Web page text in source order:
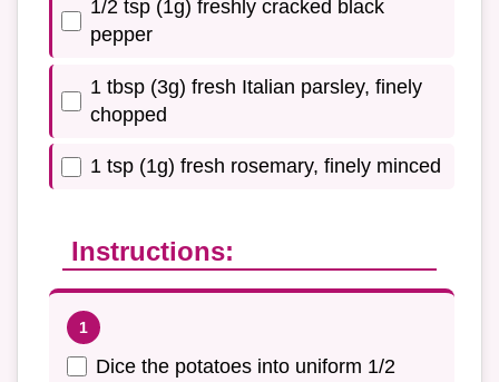
1/2 tsp (1g) freshly cracked black
pepper
1 tbsp (3g) fresh Italian parsley, finely
chopped
1 tsp (1g) fresh rosemary, finely minced
Instructions:
Dice the potatoes into uniform 1/2